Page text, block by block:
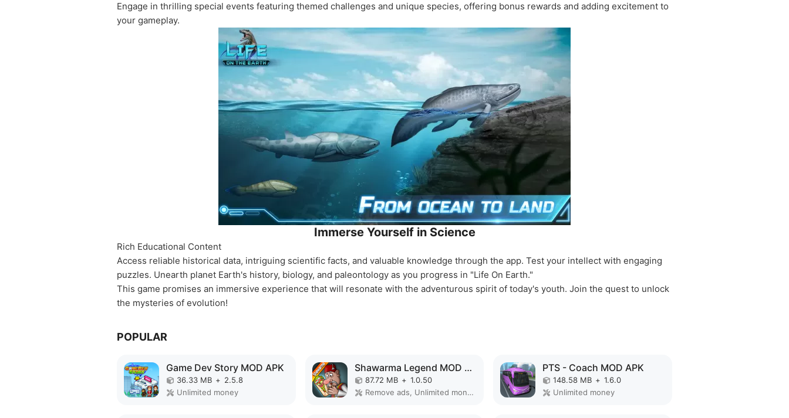
Engage in thrilling special events featuring themed challenges and unique species, offering bonus rewards and adding excitement to
your gameplay.
Immerse Yourself in Science
Rich Educational Content
Access reliable historical data, intriguing scientific facts, and valuable knowledge through the app. Test your intellect with engaging
puzzles. Unearth planet Earth's history, biology, and paleontology as you progress in "Life On Earth."
This game promises an immersive experience that will resonate with the adventurous spirit of today's youth. Join the quest to unlock
the mysteries of evolution!
POPULAR
Game Dev Story MOD APK
36.33 MB + 2.5.8
Unlimited money
Shawarma Legend MOD APK
87.72 MB + 1.0.50
Remove ads, Unlimited money, Mod Menu
PTS - Coach MOD APK
148.58 MB + 1.6.0
Unlimited money